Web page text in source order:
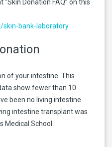
Donation FAQ” on this
bank-laboratory
of your intestine. This
show fewer than 10
been no living intestine
intestine transplant was
School.